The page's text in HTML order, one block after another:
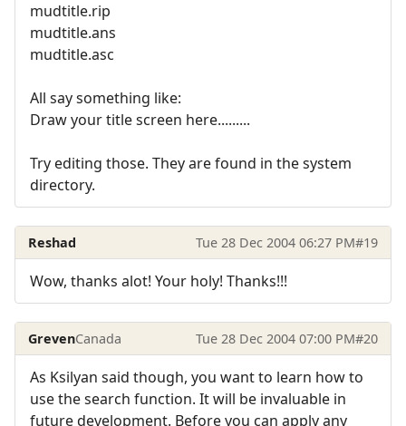
mudtitle.rip
mudtitle.ans
mudtitle.asc
All say something like:
Draw your title screen here.........
Try editing those. They are found in the system
directory.
Reshad Tue 28 Dec 2004 06:27 PM#19
Wow, thanks alot! Your holy! Thanks!!!
GrevenCanada Tue 28 Dec 2004 07:00 PM#20
As Ksilyan said though, you want to learn how to
use the search function. It will be invaluable in
future development. Before you can apply any